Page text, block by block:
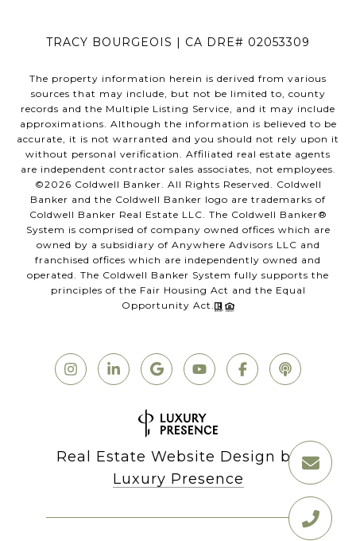
TRACY BOURGEOIS | CA DRE# 02053309
The property information herein is derived from various
sources that may include, but not be limited to, county
records and the Multiple Listing Service, and it may include
approximations. Although the information is believed to be
accurate, it is not warranted and you should not rely upon it
without personal verification. Affiliated real estate agents
are independent contractor sales associates, not employees.
©2026 Coldwell Banker. All Rights Reserved. Coldwell
Banker and the Coldwell Banker logo are trademarks of
Coldwell Banker Real Estate LLC. The Coldwell Banker®
System is comprised of company owned offices which are
owned by a subsidiary of Anywhere Advisors LLC and
franchised offices which are independently owned and
operated. The Coldwell Banker System fully supports the
principles of the Fair Housing Act and the Equal
Opportunity Act.
Real Estate Website Design by
Luxury Presence